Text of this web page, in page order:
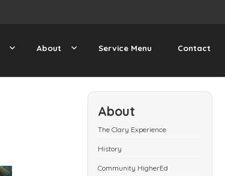
About Service Menu Contact
About
The Clary Experience
History
Community HigherEd